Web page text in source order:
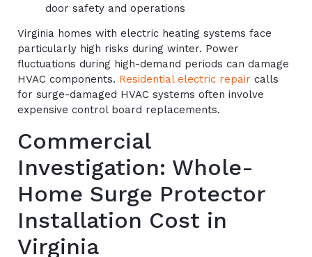
door safety and operations
Virginia homes with electric heating systems face
particularly high risks during winter. Power
fluctuations during high-demand periods can damage
HVAC components. Residential electric repair calls
for surge-damaged HVAC systems often involve
expensive control board replacements.
Commercial
Investigation: Whole-
Home Surge Protector
Installation Cost in
Virginia